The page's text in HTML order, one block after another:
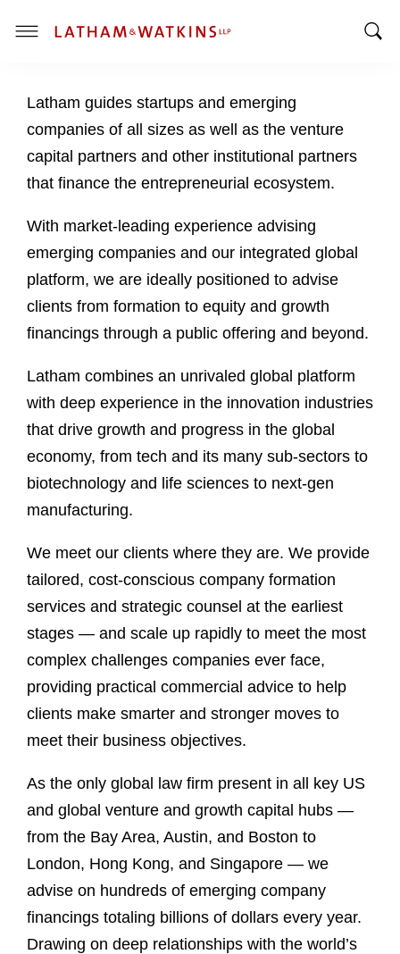
T
g
l
e
u
Latham guides startups and emerging
companies of all sizes as well as the venture
capital partners and other institutional partners
that finance the entrepreneurial ecosystem.
With market-leading experience advising
emerging companies and our integrated global
platform, we are ideally positioned to advise
clients from formation to equity and growth
financings through a public offering and beyond.
Latham combines an unrivaled global platform
with deep experience in the innovation industries
that drive growth and progress in the global
economy, from tech and its many sub-sectors to
biotechnology and life sciences to next-gen
manufacturing.
We meet our clients where they are. We provide
tailored, cost-conscious company formation
services and strategic counsel at the earliest
stages — and scale up rapidly to meet the most
complex challenges companies ever face,
providing practical commercial advice to help
clients make smarter and stronger moves to
meet their business objectives.
As the only global law firm present in all key US
and global venture and growth capital hubs —
from the Bay Area, Austin, and Boston to
London, Hong Kong, and Singapore — we
advise on hundreds of emerging company
financings totaling billions of dollars every year.
Drawing on deep relationships with the world’s